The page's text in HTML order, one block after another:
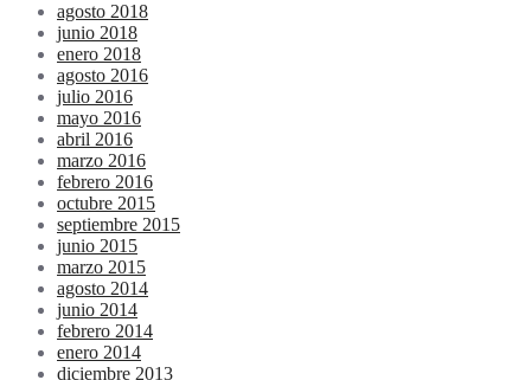
agosto 2018
junio 2018
enero 2018
agosto 2016
julio 2016
mayo 2016
abril 2016
marzo 2016
febrero 2016
octubre 2015
septiembre 2015
junio 2015
marzo 2015
agosto 2014
junio 2014
febrero 2014
enero 2014
diciembre 2013